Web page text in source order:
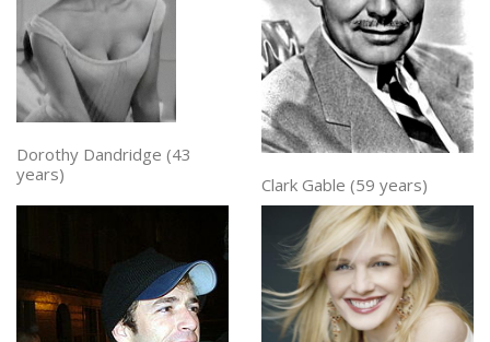
Dorothy Dandridge (43
years)
Clark Gable (59 years)